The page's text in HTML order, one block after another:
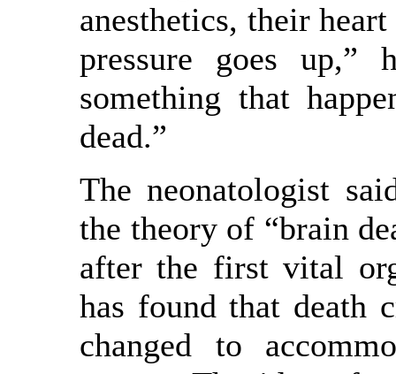
anesthetics, their
pressure goes up,”
something that
dead.”
The neonatologist
the theory of “brain
after the first vital
has found that death
changed to